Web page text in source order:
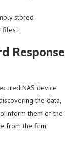
stored
files!
Response
NAS device
the data,
inform them of the
from the firm